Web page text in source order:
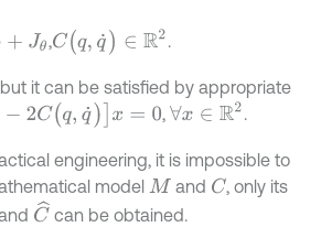
,C(q,q ˙)∈ R2 .
it can be satisfied by appropriate
C q,q˙)]x =0 , ∀x∈R 2 .
engineering, it is impossible to
model M and C, only its
C^can be obtained.